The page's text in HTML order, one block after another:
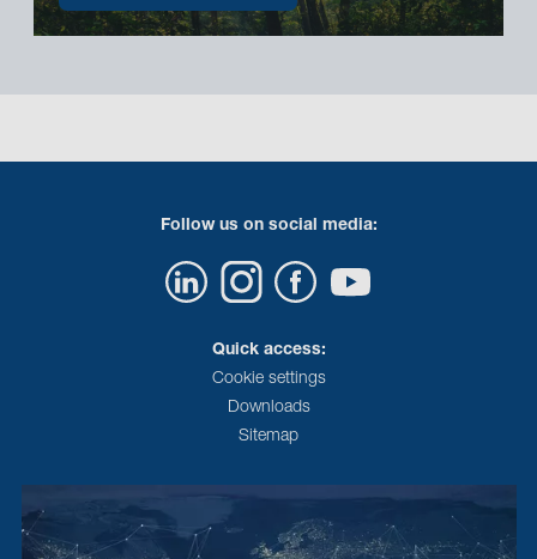
Follow us on social media:
Quick access:
Cookie settings
Downloads
Sitemap